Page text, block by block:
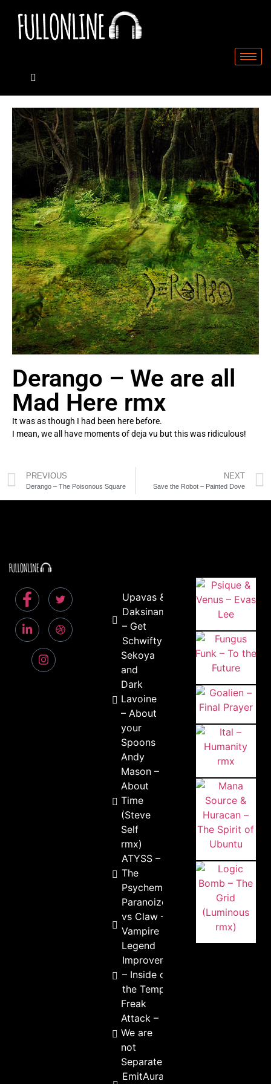
Derango – We are all
Mad Here rmx
It was as though I had been here before.
I mean, we all have moments of deja vu but this was ridiculous!
PREVIOUS
Derango – The Poisonous Square
NEXT
Save the Robot – Painted Dove
Upavas &
Daksinamurti
– Get
Schwifty
Sekoya
and
Dark
Lavoine
– About
your
Spoons
Andy
Mason –
About
Time
(Steve
Self
rmx)
ATYSS –
The
Psychemist
Paranoize
vs Claw –
Vampire
Legend
Improvement
– Inside of
the Temple
Freak
Attack –
We are
not
Separate
EmitAura –